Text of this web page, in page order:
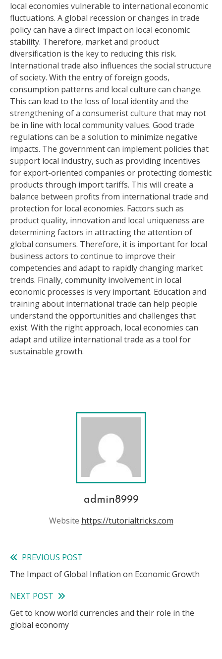
local economies vulnerable to international economic
fluctuations. A global recession or changes in trade
policy can have a direct impact on local economic
stability. Therefore, market and product
diversification is the key to reducing this risk.
International trade also influences the social structure
of society. With the entry of foreign goods,
consumption patterns and local culture can change.
This can lead to the loss of local identity and the
strengthening of a consumerist culture that may not
be in line with local community values. Good trade
regulations can be a solution to minimize negative
impacts. The government can implement policies that
support local industry, such as providing incentives
for export-oriented companies or protecting domestic
products through import tariffs. This will create a
balance between profits from international trade and
protection for local economies. Factors such as
product quality, innovation and local uniqueness are
determining factors in attracting the attention of
global consumers. Therefore, it is important for local
business actors to continue to improve their
competencies and adapt to rapidly changing market
trends. Finally, community involvement in local
economic processes is very important. Education and
training about international trade can help people
understand the opportunities and challenges that
exist. With the right approach, local economies can
adapt and utilize international trade as a tool for
sustainable growth.
admin8999
Website https://tutorialtricks.com
Read
more
articles
PREVIOUS POST
The Impact of Global Inflation on Economic Growth
NEXT POST
Get to know world currencies and their role in the
global economy